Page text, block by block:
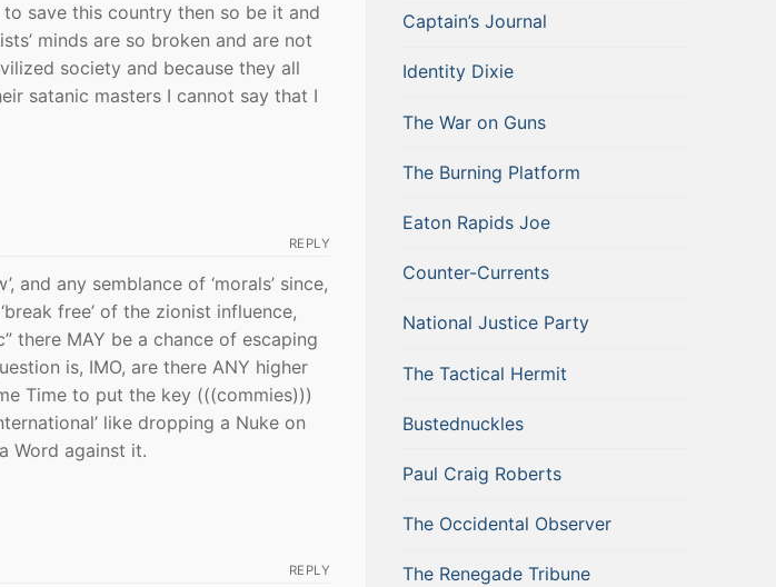
save this country then so be it and
minds are so broken and are not
society and because they all
satanic masters I cannot say that I
REPLY
and any semblance of ‘morals’ since,
free’ of the zionist influence,
there MAY be a chance of escaping
is, IMO, are there ANY higher
Time to put the key (((commies)))
like dropping a Nuke on
Word against it.
REPLY
Captain’s Journal
Identity Dixie
The War on Guns
The Burning Platform
Eaton Rapids Joe
Counter-Currents
National Justice Party
The Tactical Hermit
Bustednuckles
Paul Craig Roberts
The Occidental Observer
The Renegade Tribune